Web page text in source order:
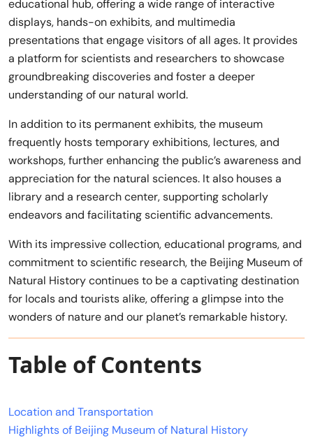
educational hub, offering a wide range of interactive
displays, hands-on exhibits, and multimedia
presentations that engage visitors of all ages. It provides
a platform for scientists and researchers to showcase
groundbreaking discoveries and foster a deeper
understanding of our natural world.
In addition to its permanent exhibits, the museum
frequently hosts temporary exhibitions, lectures, and
workshops, further enhancing the public’s awareness and
appreciation for the natural sciences. It also houses a
library and a research center, supporting scholarly
endeavors and facilitating scientific advancements.
With its impressive collection, educational programs, and
commitment to scientific research, the Beijing Museum of
Natural History continues to be a captivating destination
for locals and tourists alike, offering a glimpse into the
wonders of nature and our planet’s remarkable history.
Table of Contents
Location and Transportation
Highlights of Beijing Museum of Natural History